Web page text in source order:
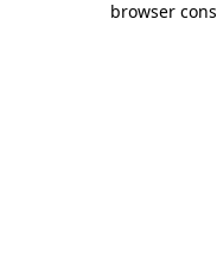
browser